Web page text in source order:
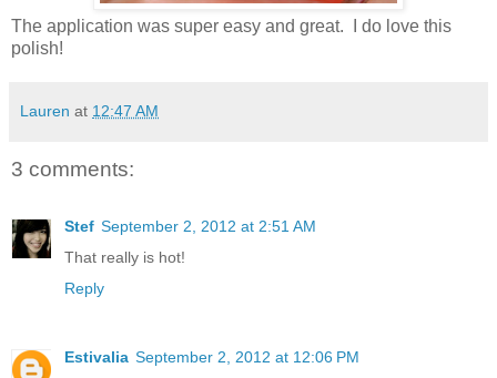
The application was super easy and great. I do love this
polish!
Lauren at 12:47 AM
3 comments:
Stef September 2, 2012 at 2:51 AM
That really is hot!
Reply
Estivalia September 2, 2012 at 12:06 PM